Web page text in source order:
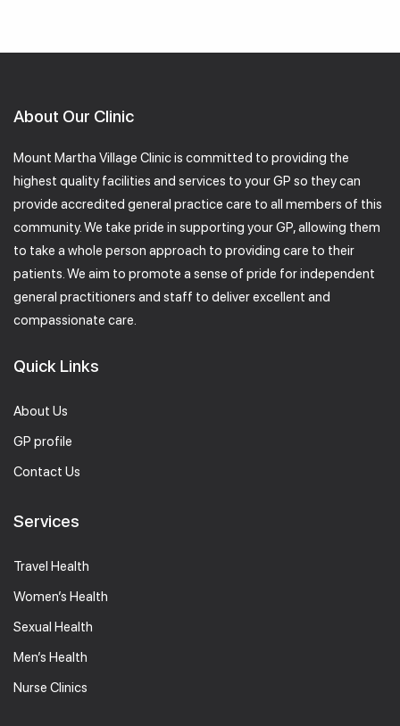
About Our Clinic
Mount Martha Village Clinic is committed to providing the
highest quality facilities and services to your GP so they can
provide accredited general practice care to all members of this
community. We take pride in supporting your GP, allowing them
to take a whole person approach to providing care to their
patients. We aim to promote a sense of pride for independent
general practitioners and staff to deliver excellent and
compassionate care.
Quick Links
About Us
GP profile
Contact Us
Services
Travel Health
Women’s Health
Sexual Health
Men’s Health
Nurse Clinics